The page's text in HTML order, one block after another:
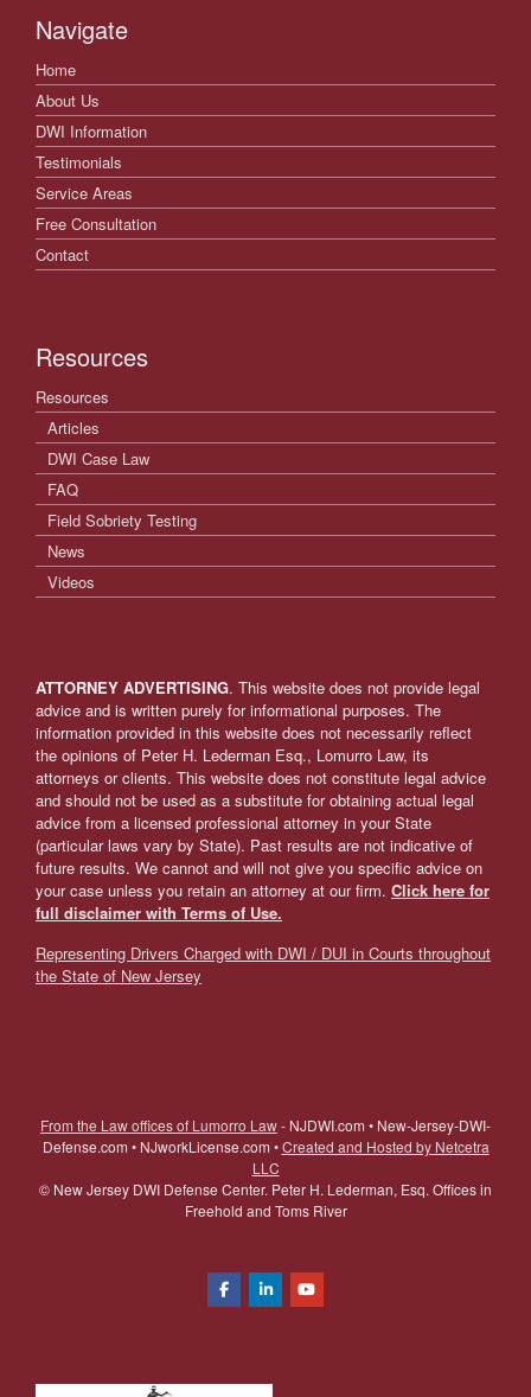
Navigate
Home
About Us
DWI Information
Testimonials
Service Areas
Free Consultation
Contact
Resources
Resources
Articles
DWI Case Law
FAQ
Field Sobriety Testing
News
Videos
ATTORNEY ADVERTISING. This website does not provide legal
advice and is written purely for informational purposes. The
information provided in this website does not necessarily reflect
the opinions of Peter H. Lederman Esq., Lomurro Law, its
attorneys or clients. This website does not constitute legal advice
and should not be used as a substitute for obtaining actual legal
advice from a licensed professional attorney in your State
(particular laws vary by State). Past results are not indicative of
future results. We cannot and will not give you specific advice on
your case unless you retain an attorney at our firm. Click here for
full disclaimer with Terms of Use.
Representing Drivers Charged with DWI / DUI in Courts throughout
the State of New Jersey
From the Law offices of Lumorro Law- NJDWI.com • New-Jersey-DWI-
Defense.com • NJworkLicense.com •Created and Hosted by Netcetra
LLC
© New Jersey DWI Defense Center. Peter H. Lederman, Esq. Offices in
Freehold and Toms River